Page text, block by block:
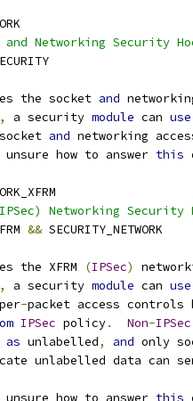
and Networking Security
the socket and
, a security module can use
and networking
how to answer this
Networking Security
&& SECURITY_NETWORK
the XFRM (IPSec)
, a security module can use
-packet access controls
IPSec policy. Non-IPSec
as unlabelled, and only
unlabelled data can
how to answer this